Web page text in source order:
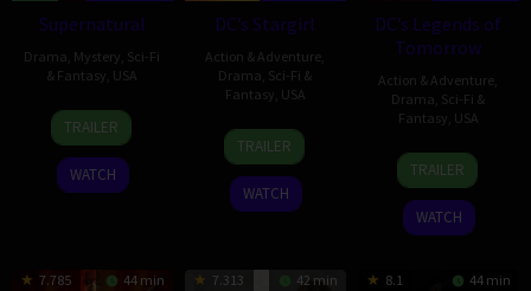
Supernatural
Drama Mystery Sci-Fi
& Fantasy USA
13
Sep
2005
Eric
Kripke
TRAILER
WATCH
DC’s Stargirl
Action & Adventure
Drama Sci-Fi &
Fantasy USA
18
May
2020
Geoff
Johns
TRAILER
WATCH
DC’s Legends of
Tomorrow
Action & Adventure
Drama Sci-Fi &
Fantasy USA
21
Jan
2016
Greg
Berlanti
TRAILER
WATCH
7.785 44 min 7.313 42 min 8.1 44 min